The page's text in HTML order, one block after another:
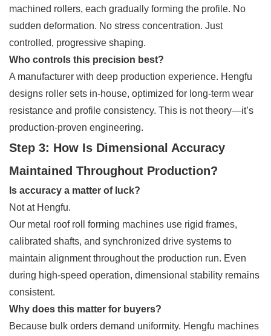
machined rollers, each gradually forming the profile. No
sudden deformation. No stress concentration. Just
controlled, progressive shaping.
Who controls this precision best?
A manufacturer with deep production experience. Hengfu
designs roller sets in-house, optimized for long-term wear
resistance and profile consistency. This is not theory—it’s
production-proven engineering.
Step 3: How Is Dimensional Accuracy
Maintained Throughout Production?
Is accuracy a matter of luck?
Not at Hengfu.
Our metal roof roll forming machines use rigid frames,
calibrated shafts, and synchronized drive systems to
maintain alignment throughout the production run. Even
during high-speed operation, dimensional stability remains
consistent.
Why does this matter for buyers?
Because bulk orders demand uniformity. Hengfu machines